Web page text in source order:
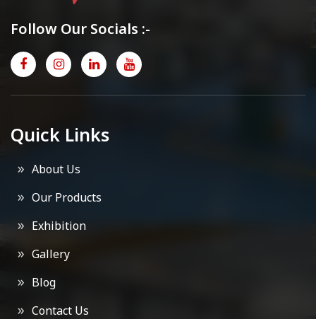
Follow Our Socials :-
Quick Links
About Us
Our Products
Exhibition
Gallery
Blog
Contact Us